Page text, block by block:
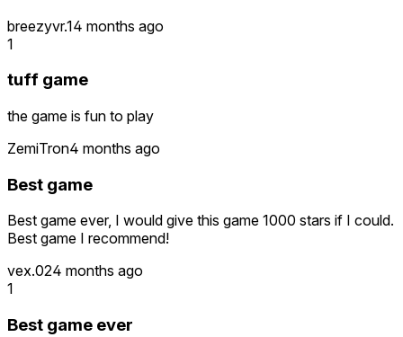
breezyvr.14 months ago
1
tuff game
the game is fun to play
ZemiTron4 months ago
Best game
Best game ever, I would give this game 1000 stars if I could.
Best game I recommend!
vex.024 months ago
1
Best game ever